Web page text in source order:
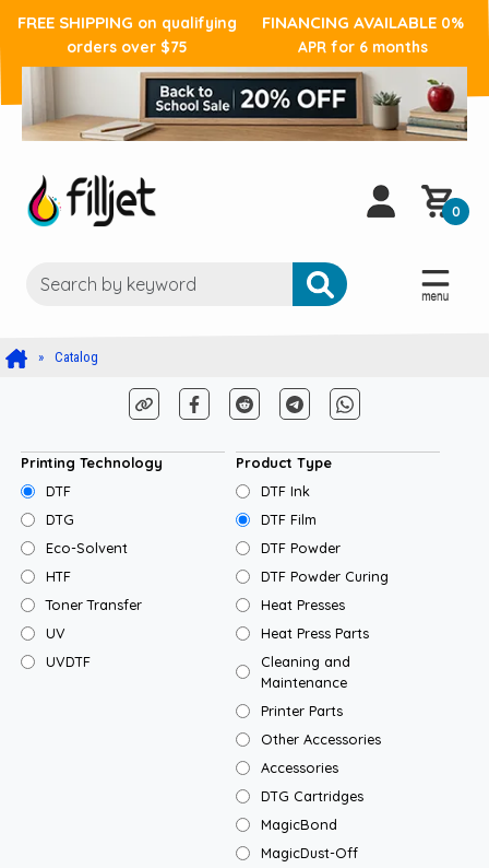
FREE SHIPPING on qualifying
orders over $75
FINANCING AVAILABLE 0%
APR for 6 months
0
Catalog
Printing Technology
DTF
DTG
Eco-Solvent
HTF
Toner Transfer
UV
UVDTF
Product Type
DTF Ink
DTF Film
DTF Powder
DTF Powder Curing
Heat Presses
Heat Press Parts
Cleaning and
Maintenance
Printer Parts
Other Accessories
Accessories
DTG Cartridges
MagicBond
MagicDust-Off